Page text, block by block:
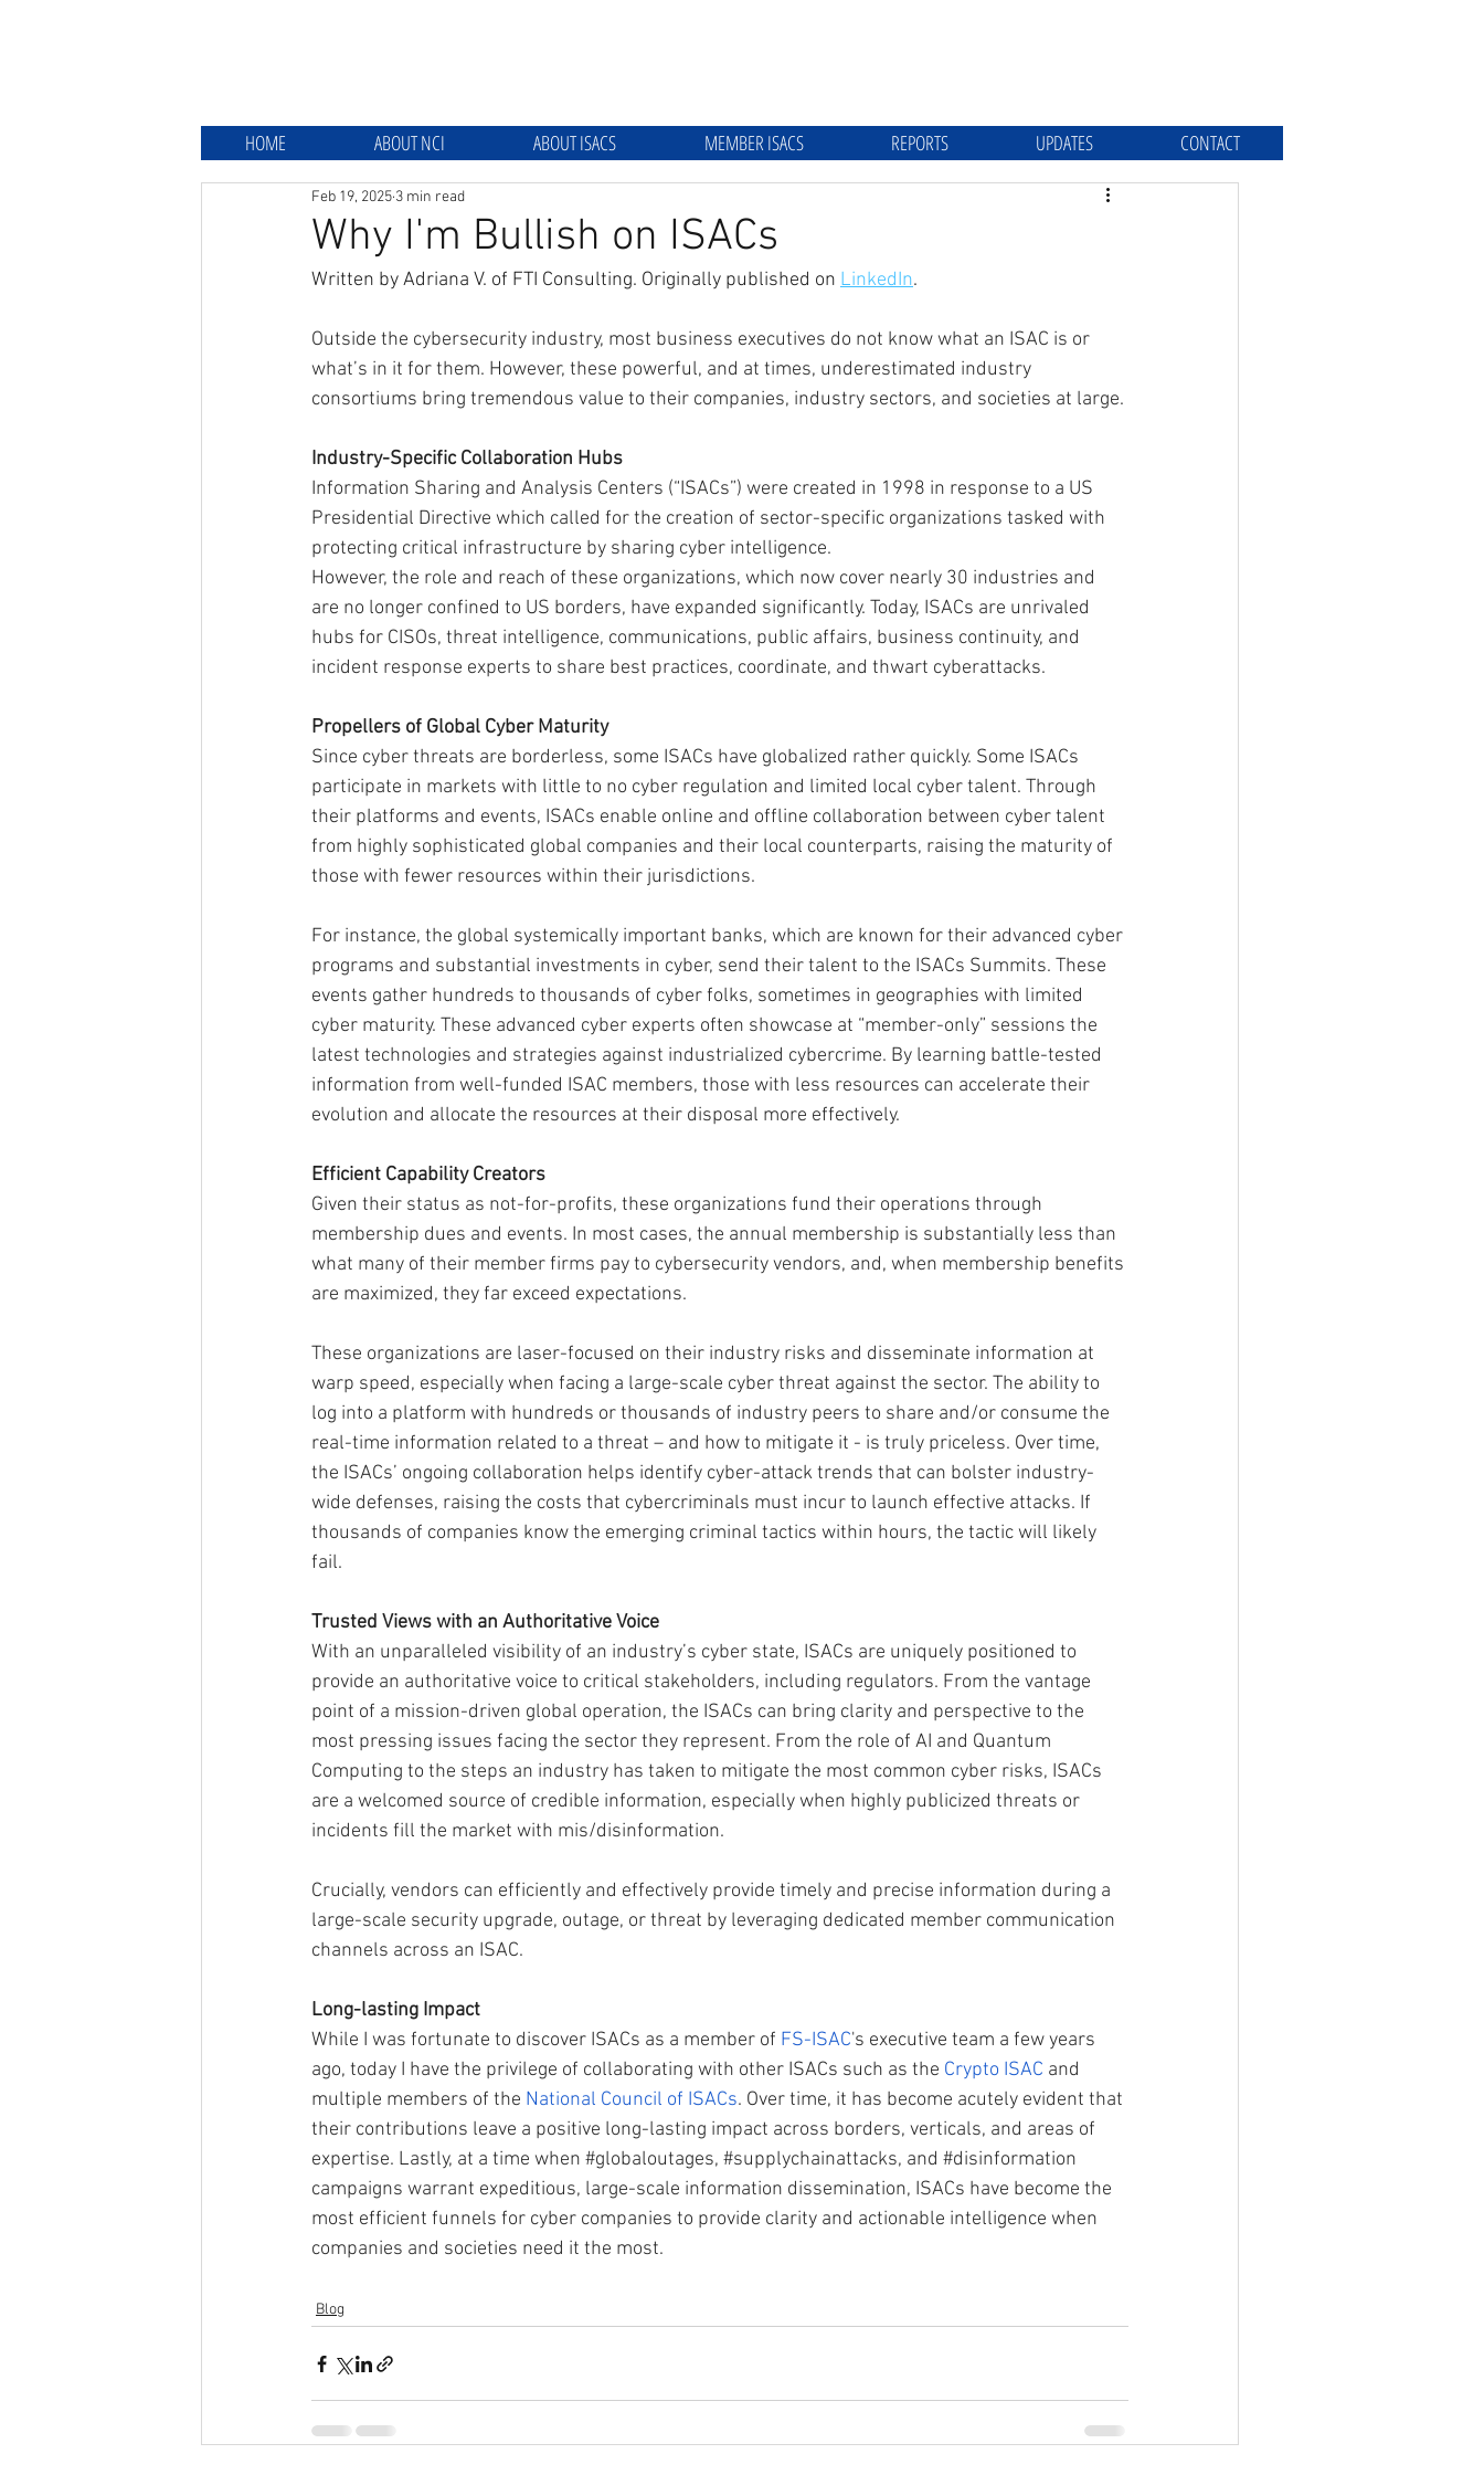
HOME ABOUT NCI ABOUT ISACS MEMBER ISACS REPORTS UPDATES CONTACT
Why I'm Bullish on ISACs
Feb 19, 2025 3 min read
Written by Adriana V. of FTI Consulting. Originally published on LinkedIn.
Outside the cybersecurity industry, most business executives do not know what an ISAC is or
what’s in it for them. However, these powerful, and at times, underestimated industry
consortiums bring tremendous value to their companies, industry sectors, and societies at large.
Industry-Specific Collaboration Hubs
Information Sharing and Analysis Centers (“ISACs”) were created in 1998 in response to a US
Presidential Directive which called for the creation of sector-specific organizations tasked with
protecting critical infrastructure by sharing cyber intelligence.
However, the role and reach of these organizations, which now cover nearly 30 industries and
are no longer confined to US borders, have expanded significantly. Today, ISACs are unrivaled
hubs for CISOs, threat intelligence, communications, public affairs, business continuity, and
incident response experts to share best practices, coordinate, and thwart cyberattacks.
Propellers of Global Cyber Maturity
Since cyber threats are borderless, some ISACs have globalized rather quickly. Some ISACs
participate in markets with little to no cyber regulation and limited local cyber talent. Through
their platforms and events, ISACs enable online and offline collaboration between cyber talent
from highly sophisticated global companies and their local counterparts, raising the maturity of
those with fewer resources within their jurisdictions.
For instance, the global systemically important banks, which are known for their advanced cyber
programs and substantial investments in cyber, send their talent to the ISACs Summits. These
events gather hundreds to thousands of cyber folks, sometimes in geographies with limited
cyber maturity. These advanced cyber experts often showcase at “member-only” sessions the
latest technologies and strategies against industrialized cybercrime. By learning battle-tested
information from well-funded ISAC members, those with less resources can accelerate their
evolution and allocate the resources at their disposal more effectively.
Efficient Capability Creators
Given their status as not-for-profits, these organizations fund their operations through
membership dues and events. In most cases, the annual membership is substantially less than
what many of their member firms pay to cybersecurity vendors, and, when membership benefits
are maximized, they far exceed expectations.
These organizations are laser-focused on their industry risks and disseminate information at
warp speed, especially when facing a large-scale cyber threat against the sector. The ability to
log into a platform with hundreds or thousands of industry peers to share and/or consume the
real-time information related to a threat – and how to mitigate it - is truly priceless. Over time,
the ISACs’ ongoing collaboration helps identify cyber-attack trends that can bolster industry-
wide defenses, raising the costs that cybercriminals must incur to launch effective attacks. If
thousands of companies know the emerging criminal tactics within hours, the tactic will likely
fail.
Trusted Views with an Authoritative Voice
With an unparalleled visibility of an industry’s cyber state, ISACs are uniquely positioned to
provide an authoritative voice to critical stakeholders, including regulators. From the vantage
point of a mission-driven global operation, the ISACs can bring clarity and perspective to the
most pressing issues facing the sector they represent. From the role of AI and Quantum
Computing to the steps an industry has taken to mitigate the most common cyber risks, ISACs
are a welcomed source of credible information, especially when highly publicized threats or
incidents fill the market with mis/disinformation.
Crucially, vendors can efficiently and effectively provide timely and precise information during a
large-scale security upgrade, outage, or threat by leveraging dedicated member communication
channels across an ISAC.
Long-lasting Impact
While I was fortunate to discover ISACs as a member of FS-ISAC's executive team a few years
ago, today I have the privilege of collaborating with other ISACs such as the Crypto ISAC and
multiple members of the National Council of ISACs. Over time, it has become acutely evident that
their contributions leave a positive long-lasting impact across borders, verticals, and areas of
expertise. Lastly, at a time when #globaloutages, #supplychainattacks, and #disinformation
campaigns warrant expeditious, large-scale information dissemination, ISACs have become the
most efficient funnels for cyber companies to provide clarity and actionable intelligence when
companies and societies need it the most.
Blog